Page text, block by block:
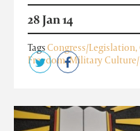
28 Jan 14
TagsCongress/Legislation,
Freedom,Military